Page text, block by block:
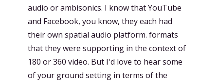
audio or ambisonics. I know that YouTube
and Facebook, you know, they each had
their own spatial audio platform. formats
that they were supporting in the context of
180 or 360 video. But I'd love to hear some
of your ground setting in terms of the